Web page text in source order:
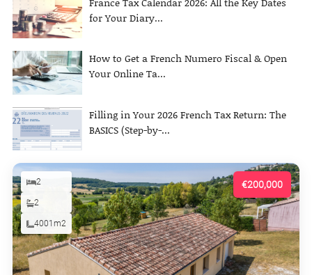
for Your Diary...
How to Get a French Numero Fiscal & Open
Your Online Ta...
Filling in Your 2026 French Tax Return: The
BASICS (Step-by-...
€200,000
2
2
4001m2